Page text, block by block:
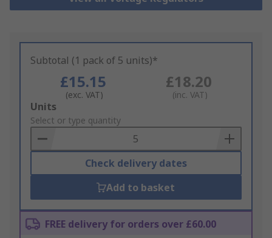
Subtotal (1 pack of 5 units)*
£15.15
(exc. VAT)
£18.20
(inc. VAT)
Add
to
Basket
Units
Select or type quantity
Check delivery dates
Add to basket
FREE delivery for orders over £60.00